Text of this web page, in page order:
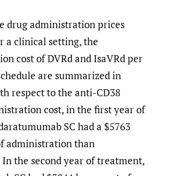
drug administration prices
a clinical setting, the
cost of DVRd and IsaVRd per
are summarized in
respect to the anti-CD38
cost, in the first year of
SC had a $5763
administration than
the second year of treatment,